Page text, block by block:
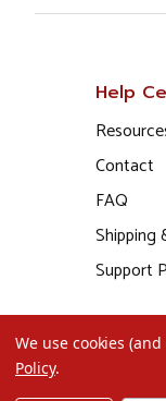
Help
Contact
FAQ
Shipping
Support
We use cookies
Policy.